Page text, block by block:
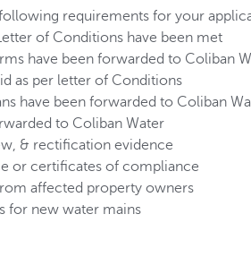
requirements for your
of Conditions have been met
have been forwarded to Coliban
as per letter of Conditions
have been forwarded to Coliban
to Coliban Water
& rectification evidence
or certificates of compliance
affected property owners
for new water mains